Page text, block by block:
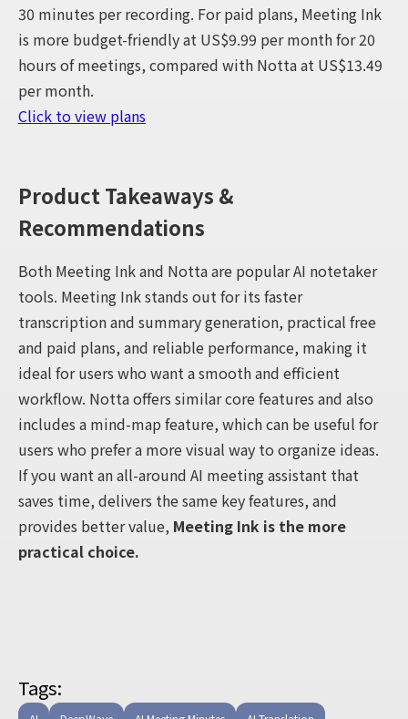
30 minutes per recording. For paid plans, Meeting Ink
is more budget-friendly at US$9.99 per month for 20
hours of meetings, compared with Notta at US$13.49
per month.
Click to view plans
Product Takeaways &
Recommendations
Both Meeting Ink and Notta are popular AI notetaker
tools. Meeting Ink stands out for its faster
transcription and summary generation, practical free
and paid plans, and reliable performance, making it
ideal for users who want a smooth and efficient
workflow. Notta offers similar core features and also
includes a mind-map feature, which can be useful for
users who prefer a more visual way to organize ideas.
If you want an all-around AI meeting assistant that
saves time, delivers the same key features, and
provides better value, Meeting Ink is the more
practical choice.
Tags: